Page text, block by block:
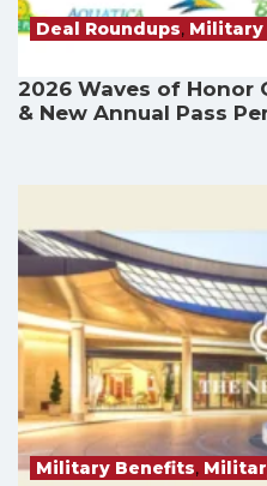
Deal Roundups, Military
2026 Waves of Honor
& New Annual Pass
Military Benefits,